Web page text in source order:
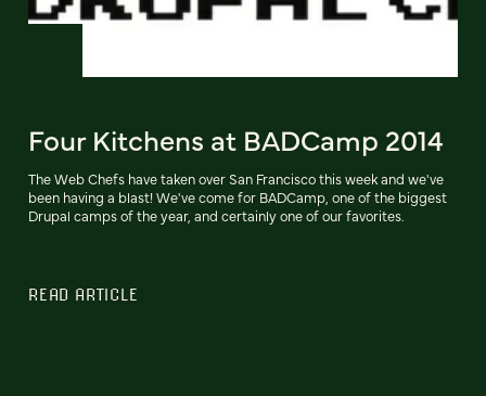
Four Kitchens at BADCamp 2014
The Web Chefs have taken over San Francisco this week and we've
been having a blast! We've come for BADCamp, one of the biggest
Drupal camps of the year, and certainly one of our favorites.
READ ARTICLE